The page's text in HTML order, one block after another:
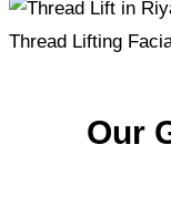
Our